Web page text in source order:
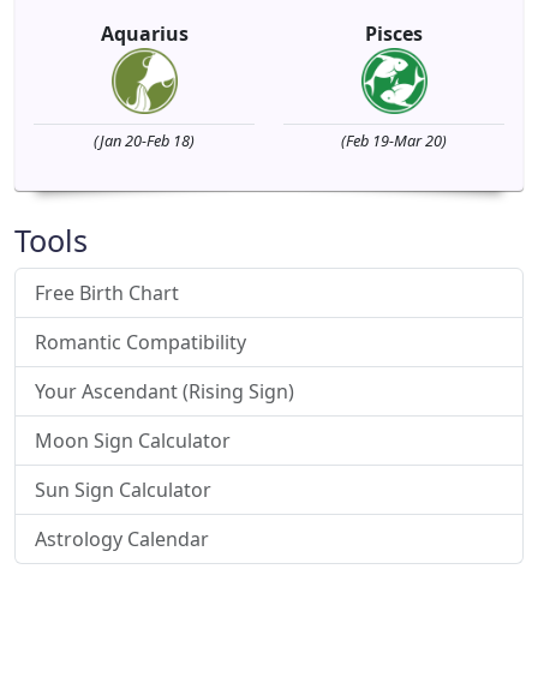
Aquarius
(Jan 20-Feb 18)
Pisces
(Feb 19-Mar 20)
Tools
Free Birth Chart
Romantic Compatibility
Your Ascendant (Rising Sign)
Moon Sign Calculator
Sun Sign Calculator
Astrology Calendar